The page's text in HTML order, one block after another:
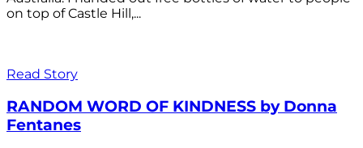
on top of Castle Hill,...
Read Story
RANDOM WORD OF KINDNESS by Donna
Fentanes